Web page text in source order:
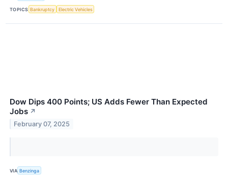
TOPICS Bankruptcy Electric Vehicles
Dow Dips 400 Points; US Adds Fewer Than Expected
Jobs ↗
February 07, 2025
VIA Benzinga